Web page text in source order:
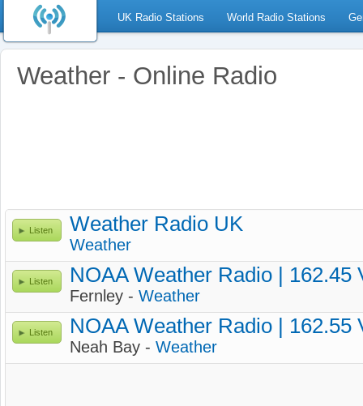
UK Radio Stations World Radio Stations
Weather - Online Radio
Listen Weather Radio UK
Weather
Listen NOAA Weather Radio | 162.45
Fernley - Weather
Listen NOAA Weather Radio | 162.55
Neah Bay - Weather